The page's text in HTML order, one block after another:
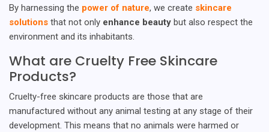
By harnessing the power of nature, we create skincare
solutions that not only enhance beauty but also respect the
environment and its inhabitants.
What are Cruelty Free Skincare
Products?
Cruelty-free skincare products are those that are
manufactured without any animal testing at any stage of their
development. This means that no animals were harmed or